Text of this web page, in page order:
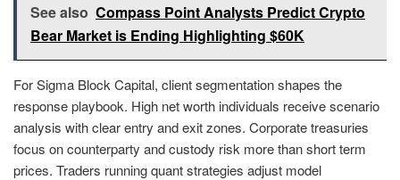
See also Compass Point Analysts Predict Crypto
Bear Market is Ending Highlighting $60K
For Sigma Block Capital, client segmentation shapes the
response playbook. High net worth individuals receive scenario
analysis with clear entry and exit zones. Corporate treasuries
focus on counterparty and custody risk more than short term
prices. Traders running quant strategies adjust model